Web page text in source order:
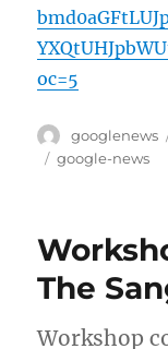
oc=5
Author
googlenews
Tags
google-news
The
Workshop